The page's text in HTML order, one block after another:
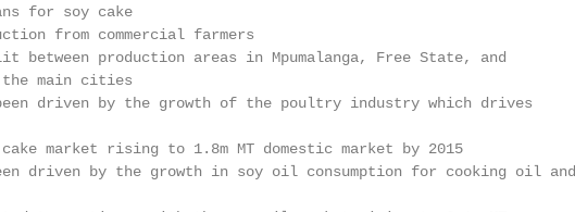
for soy cake
from commercial farmers
between production areas in Mpumalanga, Free State, and
main cities
driven by the growth of the poultry industry which drives
market rising to 1.8m MT domestic market by 2015
driven by the growth in soy oil consumption for cooking oil and